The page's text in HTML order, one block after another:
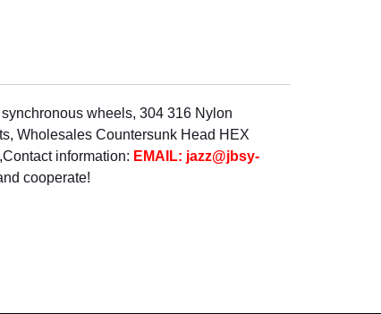
wheels, 304 316 Nylon
Wholesales Countersunk Head HEX
information: EMAIL: jazz@jbsy-
cooperate!